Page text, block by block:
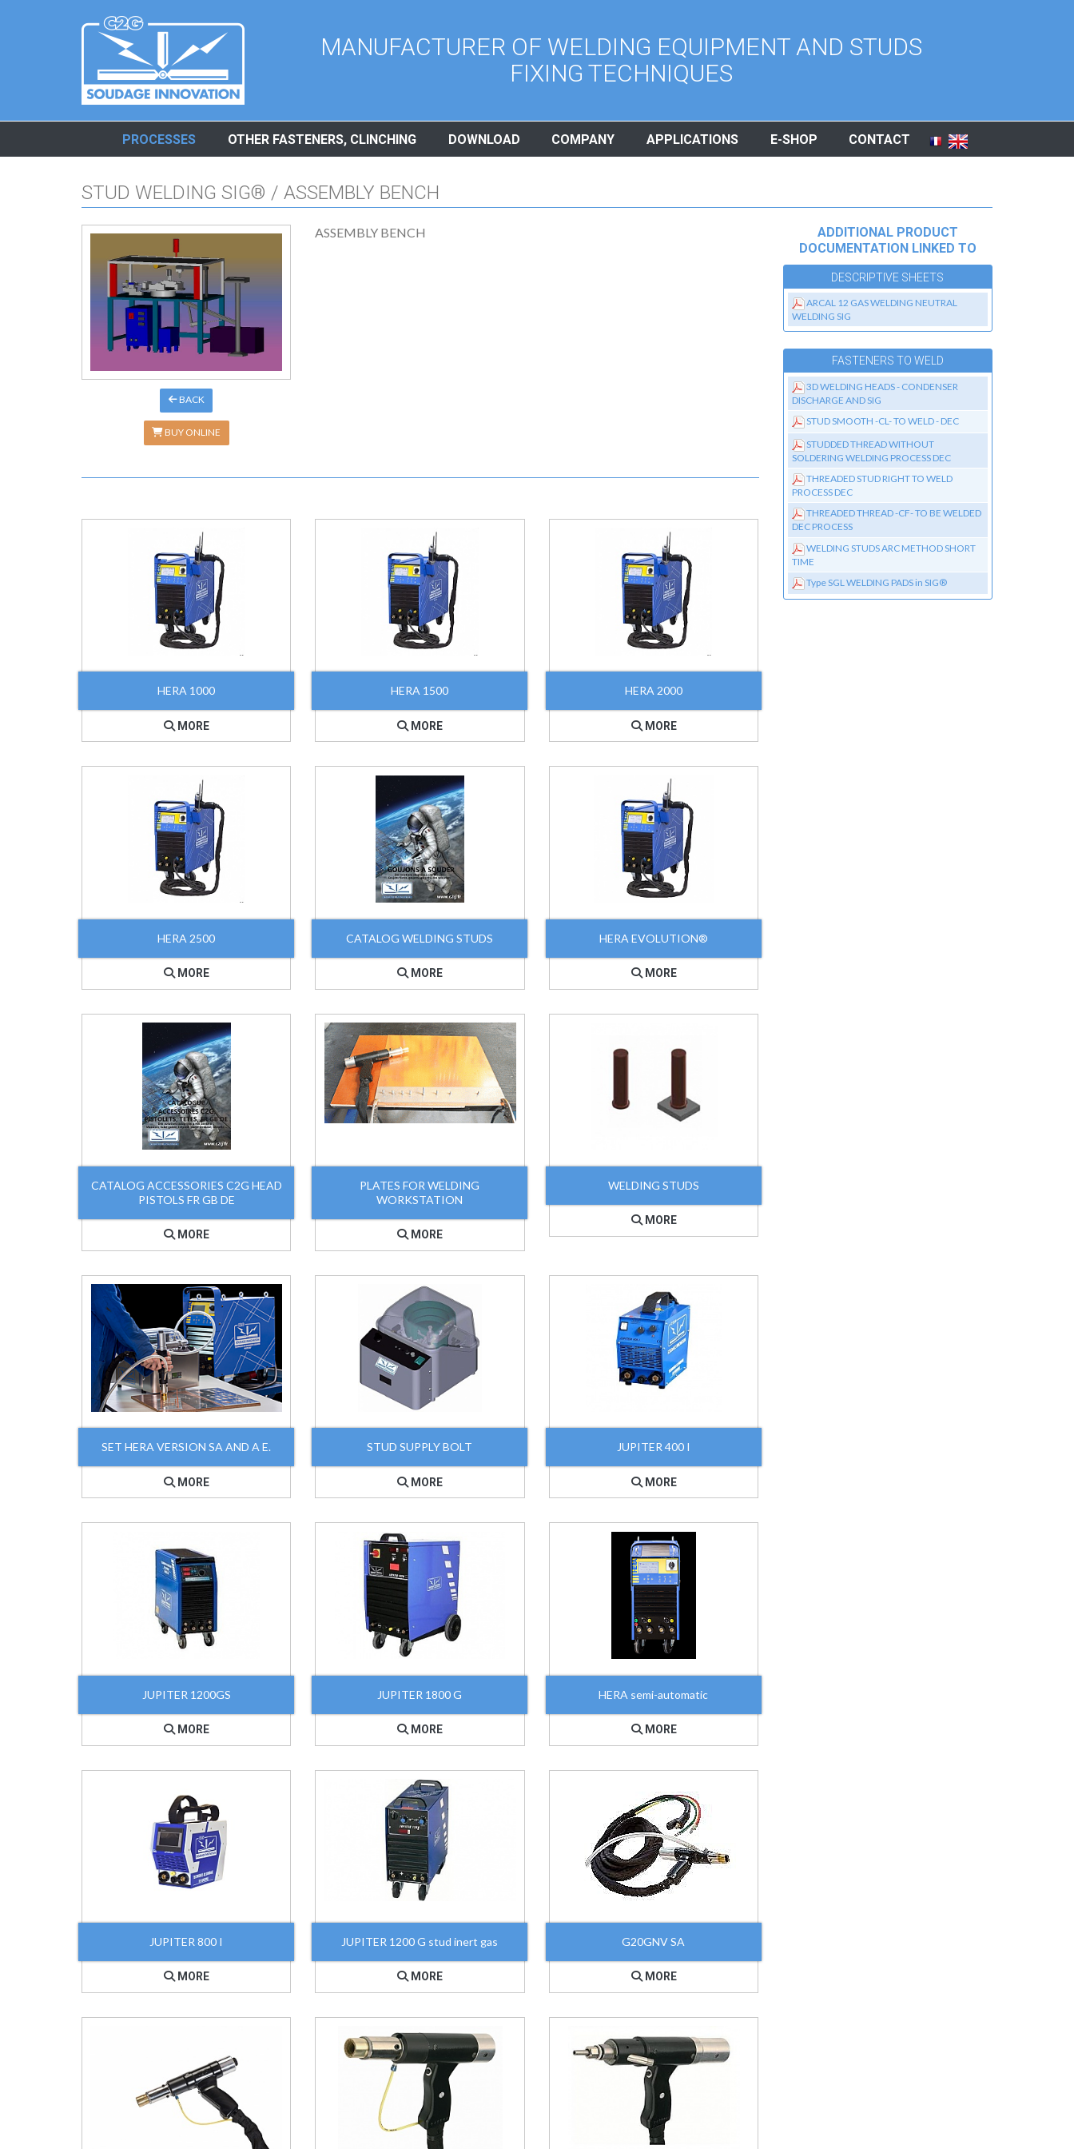
MANUFACTURER OF WELDING EQUIPMENT AND STUDS
FIXING TECHNIQUES
PROCESSES OTHER FASTENERS, CLINCHING DOWNLOAD COMPANY APPLICATIONS E-SHOP CONTACT
STUD WELDING SIG® / ASSEMBLY BENCH
BACK
BUY ONLINE
ASSEMBLY BENCH
HERA 1000
MORE
HERA 1500
MORE
HERA 2000
MORE
HERA 2500
MORE
CATALOG WELDING STUDS
MORE
HERA EVOLUTION®
MORE
CATALOG ACCESSORIES C2G HEAD
PISTOLS FR GB DE
MORE
PLATES FOR WELDING
WORKSTATION
MORE
WELDING STUDS
MORE
SET HERA VERSION SA AND A E.
MORE
STUD SUPPLY BOLT
MORE
JUPITER 400 I
MORE
JUPITER 1200GS
MORE
JUPITER 1800 G
MORE
HERA semi-automatic
MORE
JUPITER 800 I
MORE
JUPITER 1200 G stud inert gas
MORE
G20GNV SA
MORE
ADDITIONAL PRODUCT
DOCUMENTATION LINKED TO
DESCRIPTIVE SHEETS
ARCAL 12 GAS WELDING NEUTRAL
WELDING SIG
FASTENERS TO WELD
3D WELDING HEADS - CONDENSER
DISCHARGE AND SIG
STUD SMOOTH -CL- TO WELD - DEC
STUDDED THREAD WITHOUT
SOLDERING WELDING PROCESS DEC
THREADED STUD RIGHT TO WELD
PROCESS DEC
THREADED THREAD -CF- TO BE WELDED
DEC PROCESS
WELDING STUDS ARC METHOD SHORT
TIME
Type SGL WELDING PADS in SIG®